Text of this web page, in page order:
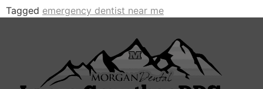
Tagged emergency dentist near me